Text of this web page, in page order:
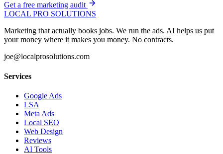
Get a free marketing audit
LOCAL PRO SOLUTIONS
Marketing that actually books jobs. We run the ads. AI helps us put
your money where it makes you money. No contracts.
joe@localprosolutions.com
Services
Google Ads
LSA
Meta Ads
Local SEO
Web Design
Reviews
AI Tools